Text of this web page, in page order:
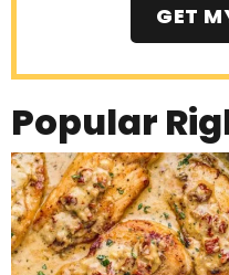
GET
Popular